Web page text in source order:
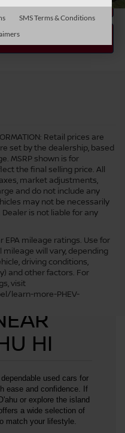
Retail prices are
set by the dealership, based
MSRP shown is for
the final selling price. All
market adjustments,
and do not include any
may not be necessarily
is not liable for any
EPA mileage ratings. Use for
will vary, depending
driving conditions,
and other factors. For
visit
learn-more-PHEV-
FOR
HI
used cars for
ease and confidence. If
or explore the island
a wide selection of
match your lifestyle.
SMS Terms & Conditions